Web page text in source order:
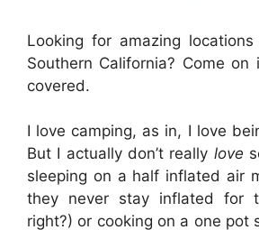
Looking for amazing
Southern California? Come
covered.
I love camping, as in, I love
But I actually don’t really love
sleeping on a half inflated air
they never stay inflated for
right?) or cooking on a one pot